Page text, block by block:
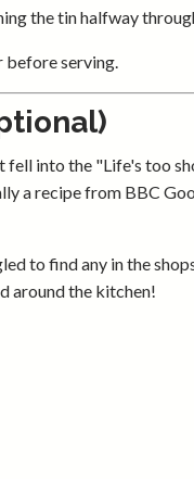
the tin halfway
before serving.
into the "Life's too
a recipe from BBC
to find any in the
around the kitchen!